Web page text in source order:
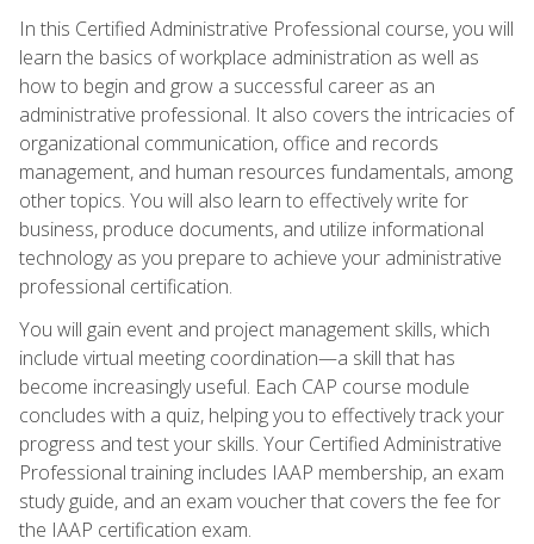
In this Certified Administrative Professional course, you will
learn the basics of workplace administration as well as
how to begin and grow a successful career as an
administrative professional. It also covers the intricacies of
organizational communication, office and records
management, and human resources fundamentals, among
other topics. You will also learn to effectively write for
business, produce documents, and utilize informational
technology as you prepare to achieve your administrative
professional certification.
You will gain event and project management skills, which
include virtual meeting coordination—a skill that has
become increasingly useful. Each CAP course module
concludes with a quiz, helping you to effectively track your
progress and test your skills. Your Certified Administrative
Professional training includes IAAP membership, an exam
study guide, and an exam voucher that covers the fee for
the IAAP certification exam.